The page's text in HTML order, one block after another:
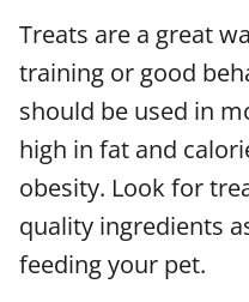
Treats are a great
training or good
should be used in
high in fat and
obesity. Look for
quality ingredients
feeding your pet.